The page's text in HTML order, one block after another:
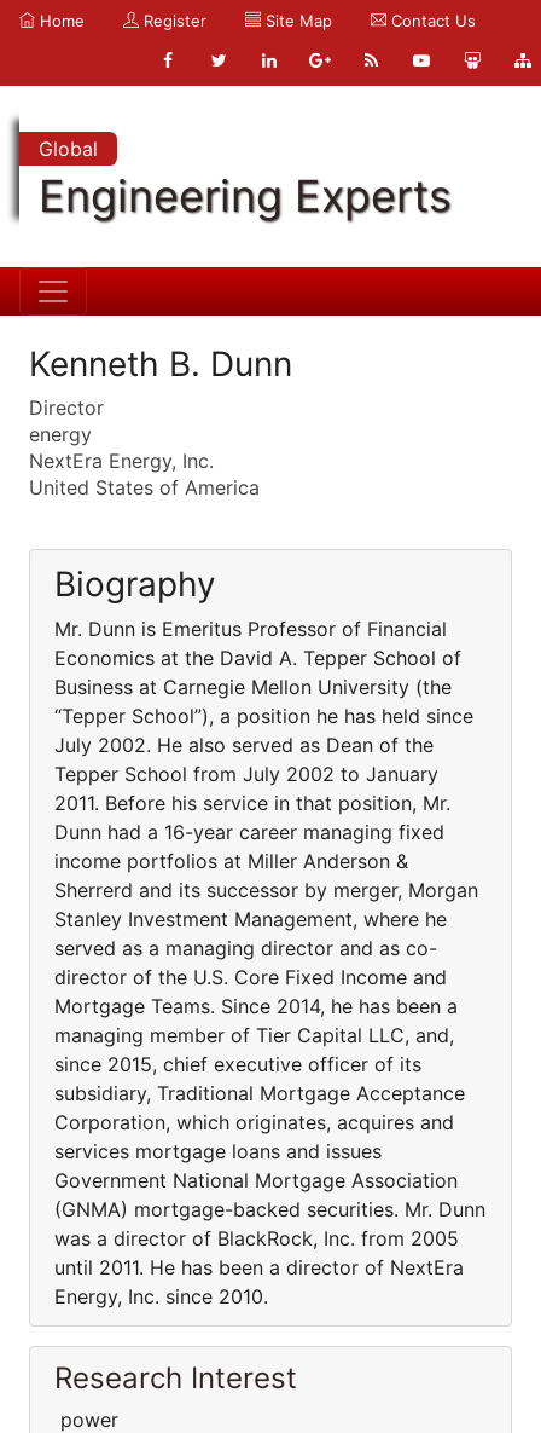
Home Register Site Map Contact Us
Global
Engineering Experts
Kenneth B. Dunn
Director
energy
NextEra Energy, Inc.
United States of America
Biography
Mr. Dunn is Emeritus Professor of Financial
Economics at the David A. Tepper School of
Business at Carnegie Mellon University (the
“Tepper School”), a position he has held since
July 2002. He also served as Dean of the
Tepper School from July 2002 to January
2011. Before his service in that position, Mr.
Dunn had a 16-year career managing fixed
income portfolios at Miller Anderson &
Sherrerd and its successor by merger, Morgan
Stanley Investment Management, where he
served as a managing director and as co-
director of the U.S. Core Fixed Income and
Mortgage Teams. Since 2014, he has been a
managing member of Tier Capital LLC, and,
since 2015, chief executive officer of its
subsidiary, Traditional Mortgage Acceptance
Corporation, which originates, acquires and
services mortgage loans and issues
Government National Mortgage Association
(GNMA) mortgage-backed securities. Mr. Dunn
was a director of BlackRock, Inc. from 2005
until 2011. He has been a director of NextEra
Energy, Inc. since 2010.
Research Interest
power